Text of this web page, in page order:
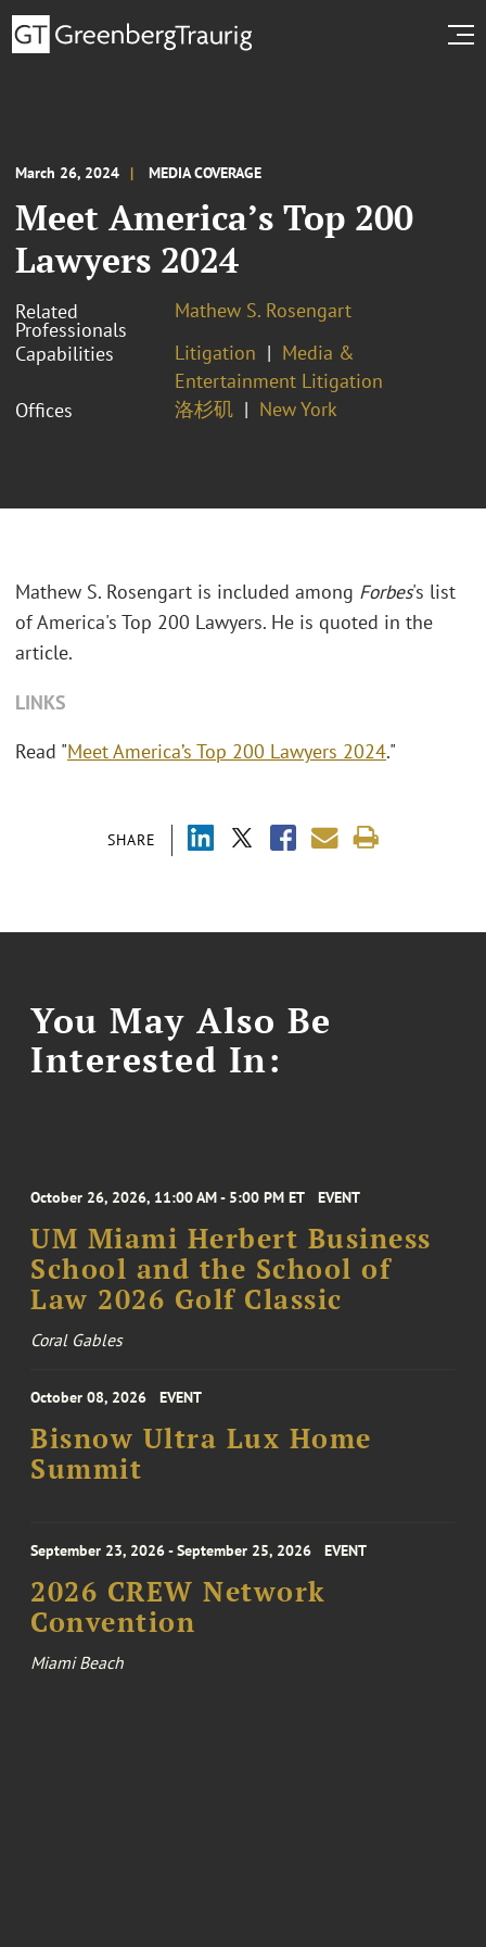
March 26, 2024 MEDIA COVERAGE
Meet America’s Top 200
Lawyers 2024
Related
Professionals
Mathew S. Rosengart
Capabilities
Litigation
Media &
Entertainment Litigation
Offices
洛杉矶 New York
SHARE
Mathew S. Rosengart is included among Forbes's list
of America's Top 200 Lawyers. He is quoted in the
article.
LINKS
Read "Meet America’s Top 200 Lawyers 2024."
You May Also Be
Interested In:
October 26, 2026, 11:00 AM - 5:00 PM ET EVENT
UM Miami Herbert Business
School and the School of
Law 2026 Golf Classic
Coral Gables
October 08, 2026 EVENT
Bisnow Ultra Lux Home
Summit
September 23, 2026 - September 25, 2026 EVENT
2026 CREW Network
Convention
Miami Beach